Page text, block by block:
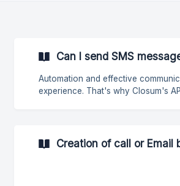
Can I send SMS
Automation and effective
experience. That's why Closum's API **allows **transactional SMS to
tomorrow at 10am. Please confirm
Creation of call or Email